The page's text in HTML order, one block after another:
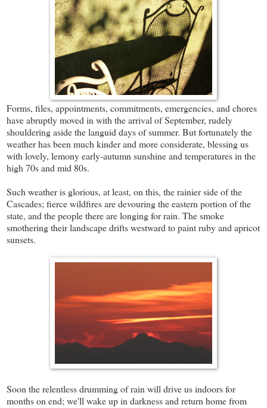
Forms, files, appointments, commitments, emergencies, and chores
have abruptly moved in with the arrival of September, rudely
shouldering aside the languid days of summer. But fortunately the
weather has been much kinder and more considerate, blessing us
with lovely, lemony early-autumn sunshine and temperatures in the
high 70s and mid 80s.
Such weather is glorious, at least, on this, the rainier side of the
Cascades; fierce wildfires are devouring the eastern portion of the
state, and the people there are longing for rain. The smoke
smothering their landscape drifts westward to paint ruby and apricot
sunsets.
Soon the relentless drumming of rain will drive us indoors for
months on end; we'll wake up in darkness and return home from